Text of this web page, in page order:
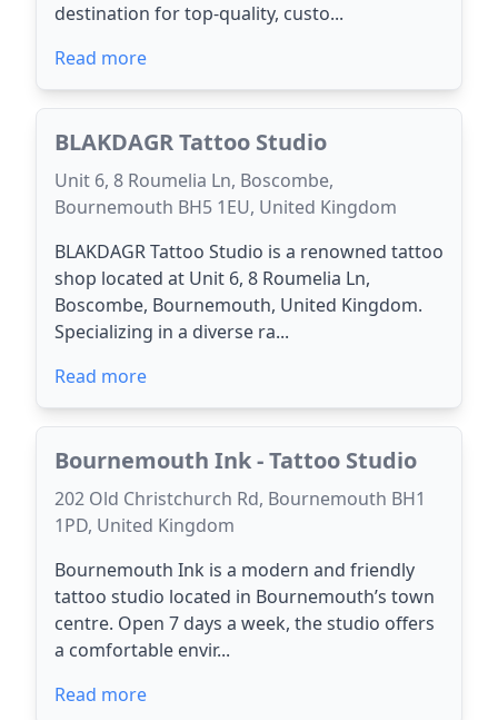
destination for top-quality, custo...
Read more
BLAKDAGR Tattoo Studio
Unit 6, 8 Roumelia Ln, Boscombe,
Bournemouth BH5 1EU, United Kingdom
BLAKDAGR Tattoo Studio is a renowned tattoo
shop located at Unit 6, 8 Roumelia Ln,
Boscombe, Bournemouth, United Kingdom.
Specializing in a diverse ra...
Read more
Bournemouth Ink - Tattoo Studio
202 Old Christchurch Rd, Bournemouth BH1
1PD, United Kingdom
Bournemouth Ink is a modern and friendly
tattoo studio located in Bournemouth’s town
centre. Open 7 days a week, the studio offers
a comfortable envir...
Read more